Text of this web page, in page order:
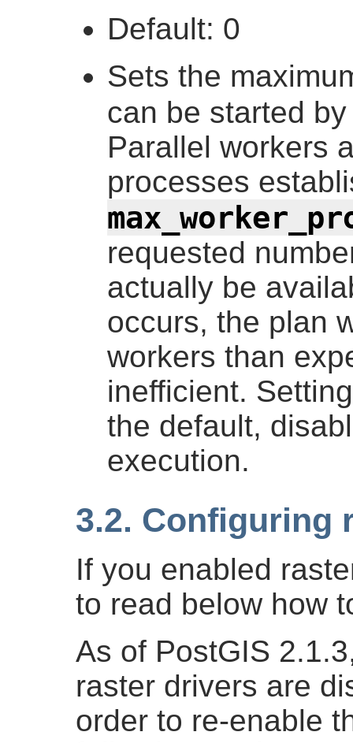
Default: 0
Sets the
can be started
Parallel workers
processes
requested
actually be
occurs, the plan
workers than
inefficient.
the default,
execution.
3.2. Configuring
If you enabled
to read below how
As of PostGIS
raster drivers are
order to re-enable